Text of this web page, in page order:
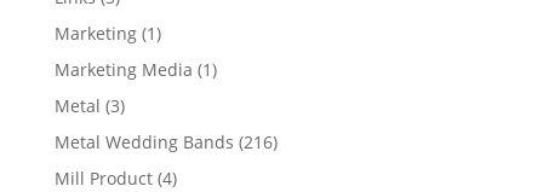
products
Marketing 11
product
Marketing Media 11
Metal 33
products
Metal Wedding Bands 216216
Mill Product 44